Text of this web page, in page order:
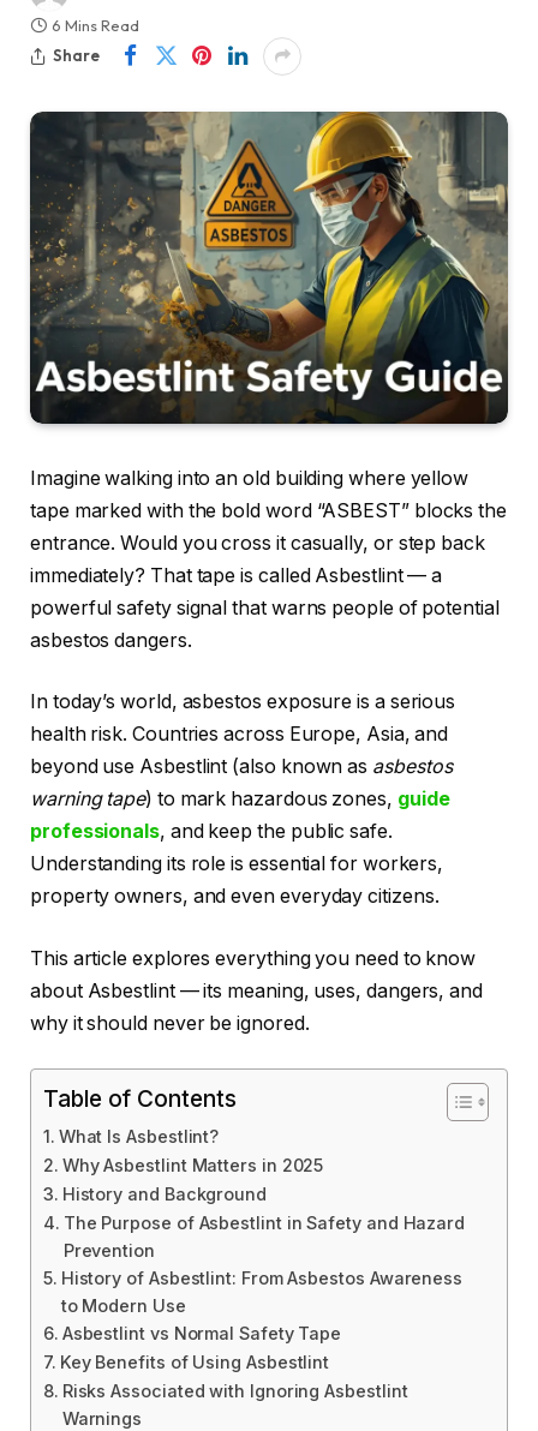
6 Mins Read
Share
Imagine walking into an old building where yellow
tape marked with the bold word “ASBEST” blocks the
entrance. Would you cross it casually, or step back
immediately? That tape is called Asbestlint — a
powerful safety signal that warns people of potential
asbestos dangers.
In today’s world, asbestos exposure is a serious
health risk. Countries across Europe, Asia, and
beyond use Asbestlint (also known as asbestos
warning tape) to mark hazardous zones, guide
professionals, and keep the public safe.
Understanding its role is essential for workers,
property owners, and even everyday citizens.
This article explores everything you need to know
about Asbestlint — its meaning, uses, dangers, and
why it should never be ignored.
Table of Contents
What Is Asbestlint?
Why Asbestlint Matters in 2025
History and Background
The Purpose of Asbestlint in Safety and Hazard
Prevention
History of Asbestlint: From Asbestos Awareness
to Modern Use
Asbestlint vs Normal Safety Tape
Key Benefits of Using Asbestlint
Risks Associated with Ignoring Asbestlint
Warnings